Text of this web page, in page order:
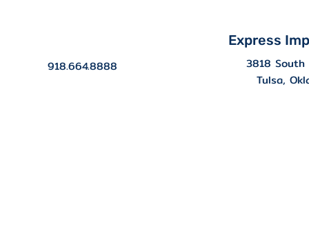
Express
918.664.8888
3818
Tulsa,